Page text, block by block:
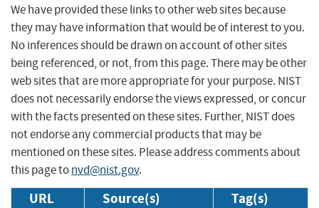
We have provided these links to other web sites because
they may have information that would be of interest to you.
No inferences should be drawn on account of other sites
being referenced, or not, from this page. There may be other
web sites that are more appropriate for your purpose. NIST
does not necessarily endorse the views expressed, or concur
with the facts presented on these sites. Further, NIST does
not endorse any commercial products that may be
mentioned on these sites. Please address comments about
this page tonvd@nist.gov.
URL Source(s) Tag(s)